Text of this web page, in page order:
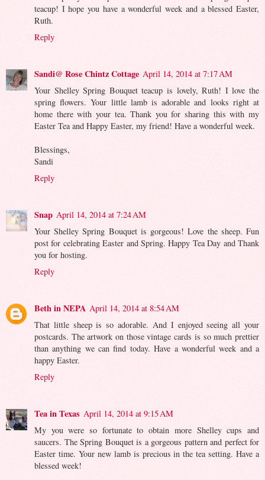
teacup! I hope you have a wonderful week and a blessed Easter,
Ruth.
Reply
Sandi@ Rose Chintz Cottage April 14, 2014 at 7:17 AM
Your Shelley Spring Bouquet teacup is lovely, Ruth! I love the
spring flowers. Your little lamb is adorable and looks right at
home there with your tea. Thank you for sharing this with my
Easter Tea and Happy Easter, my friend! Have a wonderful week.
Blessings,
Sandi
Reply
Snap April 14, 2014 at 7:24 AM
Your Shelley Spring Bouquet is gorgeous! Love the sheep. Fun
post for celebrating Easter and Spring. Happy Tea Day and Thank
you for hosting.
Reply
Beth in NEPA April 14, 2014 at 8:54 AM
That little sheep is so adorable. And I enjoyed seeing all your
postcards. The artwork on those vintage cards is so much prettier
than anything we can find today. Have a wonderful week and a
happy Easter.
Reply
Tea in Texas April 14, 2014 at 9:15 AM
My you were so fortunate to obtain more Shelley cups and
saucers. The Spring Bouquet is a gorgeous pattern and perfect for
Easter time. Your new lamb is precious in the tea setting. Have a
blessed week!